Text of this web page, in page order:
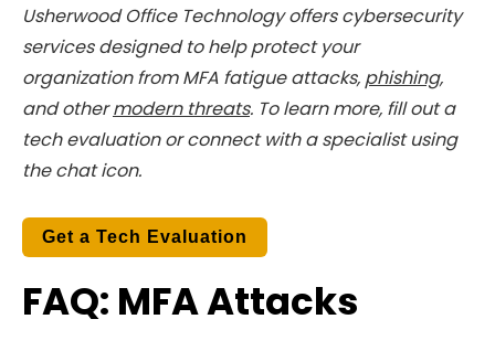
Usherwood Office Technology offers cybersecurity
services designed to help protect your
organization from MFA fatigue attacks, phishing,
and othermodern threats. Tolearn more, fill out a
tech evaluation or connect with a specialist using
the chat icon.
Get a Tech Evaluation
FAQ: MFA Attacks